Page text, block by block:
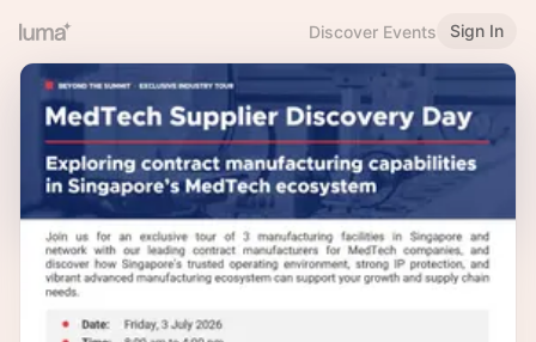
Discover Events Sign In